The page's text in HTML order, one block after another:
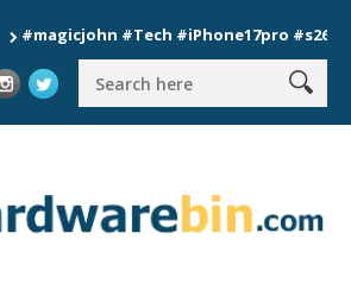
#Tech #iPhone17pro #s26ultra